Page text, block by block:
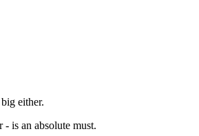
either.
is an absolute must.